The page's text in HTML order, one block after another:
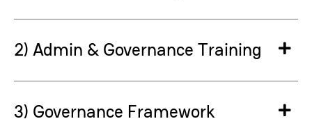
2) Admin & Governance Training
3) Governance Framework